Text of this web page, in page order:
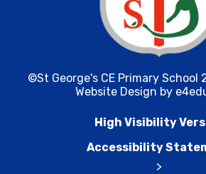
©St George's CE Primary School
Website Design by
High Visibility
Accessibility
>